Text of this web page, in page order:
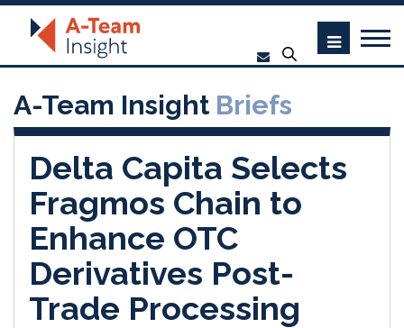
A-Team Insight Briefs
Delta Capita Selects
Fragmos Chain to
Enhance OTC
Derivatives Post-
Trade Processing